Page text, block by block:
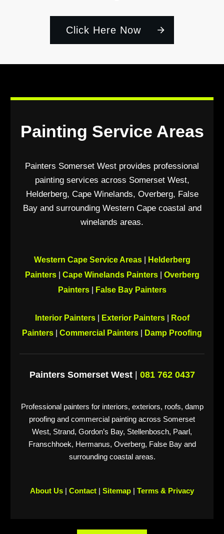
Click Here Now
Painting Service Areas
Painters Somerset West provides professional
painting services across Somerset West,
Helderberg, Cape Winelands, Overberg, False
Bay and surrounding Western Cape coastal and
winelands areas.
Western Cape Service Areas
Helderberg
Painters
Cape Winelands Painters
Overberg
Painters
False Bay Painters
Interior Painters Exterior Painters
Roof
Painters
Commercial Painters Damp Proofing
Painters Somerset West 081 762 0437
Professional painters for interiors, exteriors, roofs, damp
proofing and commercial painting across Somerset
West, Strand, Gordon’s Bay, Stellenbosch, Paarl,
Franschhoek, Hermanus, Overberg, False Bay and
surrounding coastal areas.
About Us | Contact | Sitemap | Terms & Privacy